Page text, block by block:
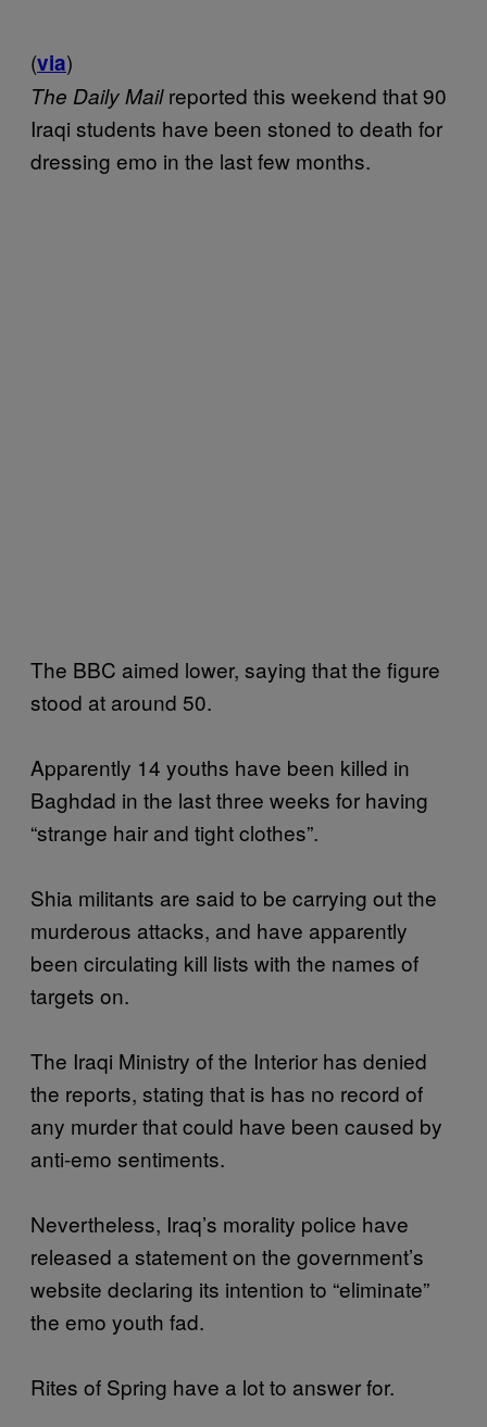
(via)
The Daily Mailreported this weekend that 90
Iraqi students have been stoned to death for
dressing emo in the last few months.
The BBC aimed lower, saying that the figure
stood at around 50.
Apparently 14 youths have been killed in
Baghdad in the last three weeks for having
“strange hair and tight clothes”.
Shia militants are said to be carrying out the
murderous attacks, and have apparently
been circulating kill lists with the names of
targets on.
The Iraqi Ministry of the Interior has denied
the reports, stating that is has no record of
any murder that could have been caused by
anti-emo sentiments.
Nevertheless, Iraq’s morality police have
released a statement on the government’s
website declaring its intention to “eliminate”
the emo youth fad.
Rites of Spring have a lot to answer for.